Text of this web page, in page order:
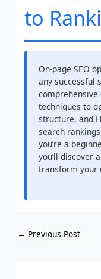
to
On-page SEO
any successful
comprehensive
techniques to
structure, and
search
you’re a
you’ll discover
transform your
← Previous Post